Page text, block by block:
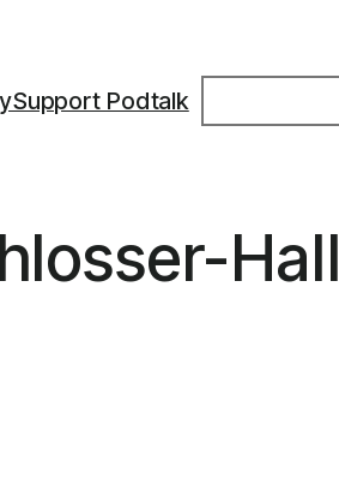
Support Podtalk
Search
Hall